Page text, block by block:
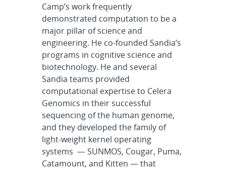
Camp’s work frequently
demonstrated computation to be a
major pillar of science and
engineering. He co-founded Sandia’s
programs in cognitive science and
biotechnology. He and several
Sandia teams provided
computational expertise to Celera
Genomics in their successful
sequencing of the human genome,
and they developed the family of
light-weight kernel operating
systems — SUNMOS, Cougar, Puma,
Catamount, and Kitten — that